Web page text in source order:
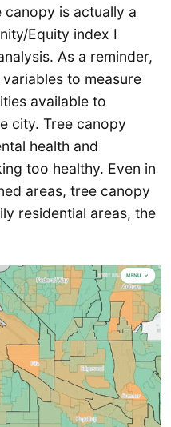
canopy is actually a
Equity index I
As a reminder,
to measure
available to
city. Tree canopy
health and
too healthy. Even in
areas, tree canopy
residential areas, the